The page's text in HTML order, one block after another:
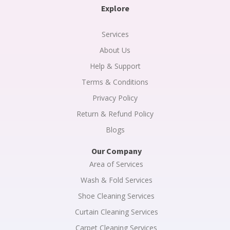
o
-
f
Explore
Services
About Us
Help & Support
Terms & Conditions
Privacy Policy
Return & Refund Policy
Blogs
Our Company
Area of Services
Wash & Fold Services
Shoe Cleaning Services
Curtain Cleaning Services
Carpet Cleaning Services